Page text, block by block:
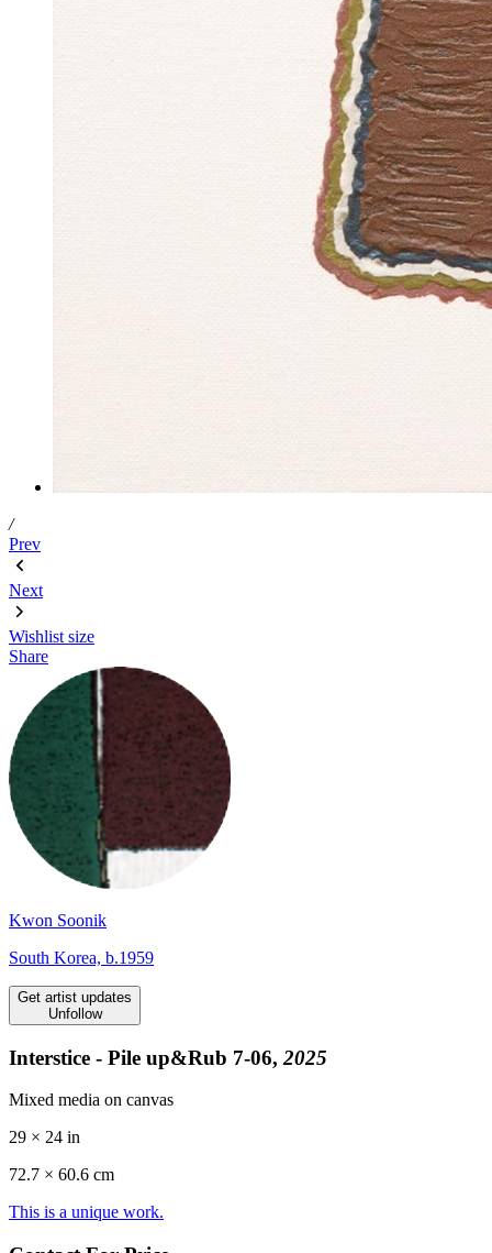
/
Prev
Next
Wishlist size
Share
Kwon Soonik
South Korea, b.1959
Get artist updates
Unfollow
Interstice - Pile up&Rub 7-06, 2025
Mixed media on canvas
29 × 24 in
72.7 × 60.6 cm
This is a unique work.